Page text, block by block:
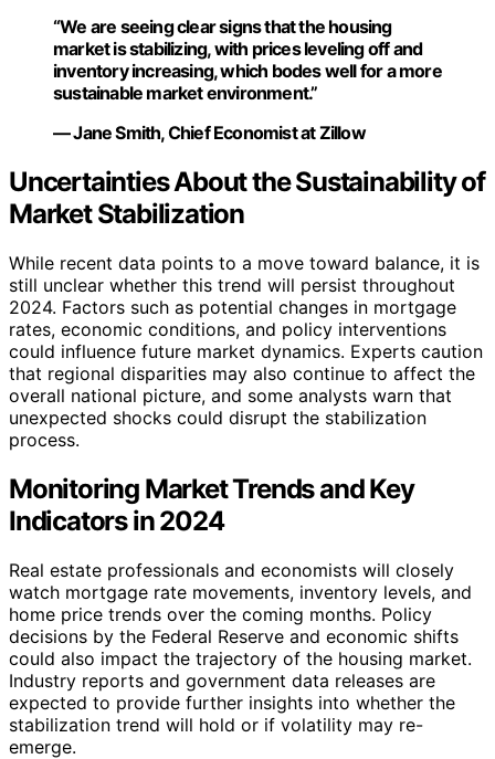
“We are seeing clear signs that the housing
market is stabilizing, with prices leveling off and
inventory increasing, which bodes well for a more
sustainable market environment.”
— Jane Smith, Chief Economist at Zillow
Uncertainties About the Sustainability of
Market Stabilization
While recent data points to a move toward balance, it is
still unclear whether this trend will persist throughout
2024. Factors such as potential changes in mortgage
rates, economic conditions, and policy interventions
could influence future market dynamics. Experts caution
that regional disparities may also continue to affect the
overall national picture, and some analysts warn that
unexpected shocks could disrupt the stabilization
process.
Monitoring Market Trends and Key
Indicators in 2024
Real estate professionals and economists will closely
watch mortgage rate movements, inventory levels, and
home price trends over the coming months. Policy
decisions by the Federal Reserve and economic shifts
could also impact the trajectory of the housing market.
Industry reports and government data releases are
expected to provide further insights into whether the
stabilization trend will hold or if volatility may re-
emerge.